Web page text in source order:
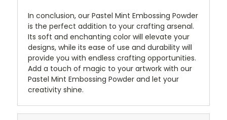
In conclusion, our Pastel Mint Embossing Powder
is the perfect addition to your crafting arsenal.
Its soft and enchanting color will elevate your
designs, while its ease of use and durability will
provide you with endless crafting opportunities.
Add a touch of magic to your artwork with our
Pastel Mint Embossing Powder and let your
creativity shine.